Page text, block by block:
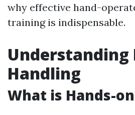
why effective hand-
training is indispensable.
Understanding
Handling
What is Hands-